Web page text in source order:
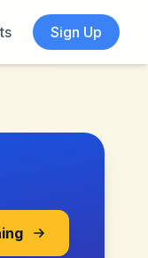
Sign Up